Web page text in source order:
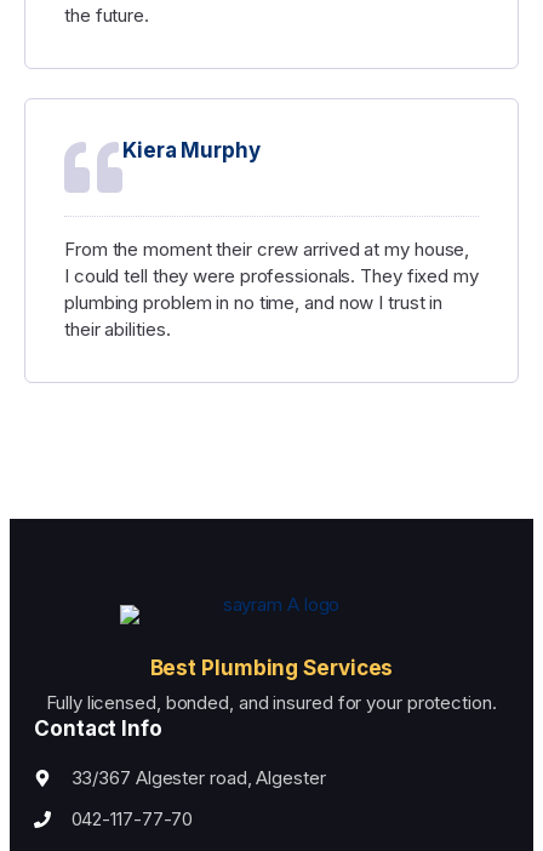
the future.
Kiera Murphy
From the moment their crew arrived at my house,
I could tell they were professionals. They fixed my
plumbing problem in no time, and now I trust in
their abilities.
Best Plumbing Services
Fully licensed, bonded, and insured for your protection.
Contact Info
33/367 Algester road, Algester
042-117-77-70